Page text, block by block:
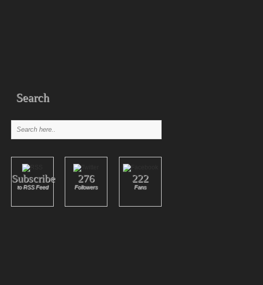
Search
Subscribe
to RSS Feed
276
Followers
222
Fans